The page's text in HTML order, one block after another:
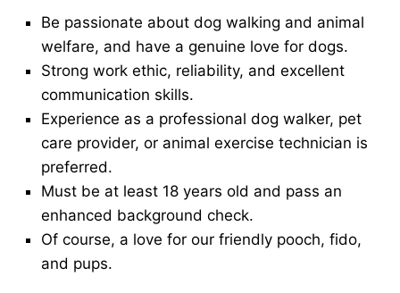
Be passionate about dog walking and animal
welfare, and have a genuine love for dogs.
Strong work ethic, reliability, and excellent
communication skills.
Experience as a professional dog walker, pet
care provider, or animal exercise technician is
preferred.
Must be at least 18 years old and pass an
enhanced background check.
Of course, a love for our friendly pooch, fido,
and pups.